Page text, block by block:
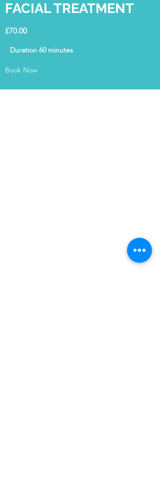
FACIAL TREATMENT
£70.00
Duration 60 minutes
Book Now